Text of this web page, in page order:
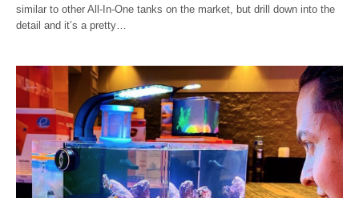
similar to other All-In-One tanks on the market, but drill down into the
detail and it’s a pretty…